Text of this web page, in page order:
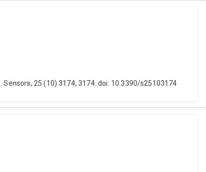
25 (10) 3174, 3174. doi: 10.3390/s25103174